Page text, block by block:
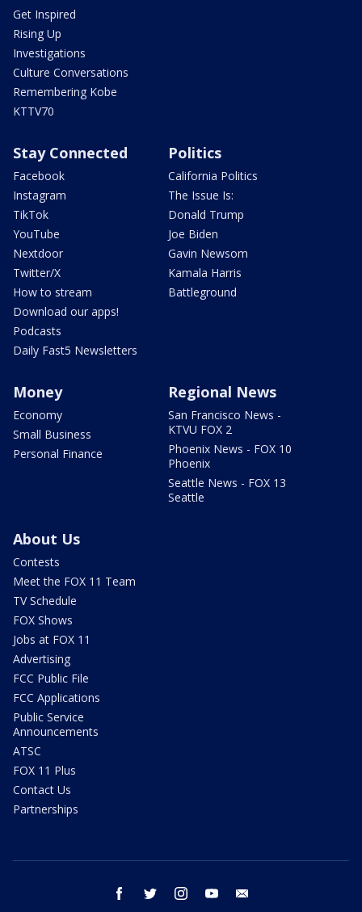
Get Inspired
Rising Up
Investigations
Culture Conversations
Remembering Kobe
KTTV70
Stay Connected
Facebook
Instagram
TikTok
YouTube
Nextdoor
Twitter/X
How to stream
Download our apps!
Podcasts
Daily Fast5 Newsletters
Politics
California Politics
The Issue Is:
Donald Trump
Joe Biden
Gavin Newsom
Kamala Harris
Battleground
Money
Economy
Small Business
Personal Finance
Regional News
San Francisco News -
KTVU FOX 2
Phoenix News - FOX 10
Phoenix
Seattle News - FOX 13
Seattle
About Us
Contests
Meet the FOX 11 Team
TV Schedule
FOX Shows
Jobs at FOX 11
Advertising
FCC Public File
FCC Applications
Public Service
Announcements
ATSC
FOX 11 Plus
Contact Us
Partnerships
facebook twitter instagram youtube